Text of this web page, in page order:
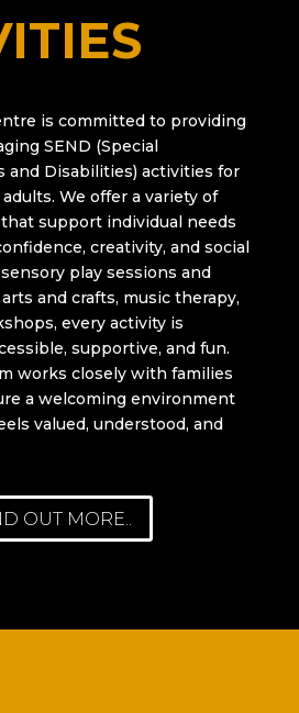
is committed to providing
SEND (Special
and Disabilities) activities for
We offer a variety of
support individual needs
creativity, and social
play sessions and
and crafts, music therapy,
every activity is
supportive, and fun.
works closely with families
a welcoming environment
valued, understood, and
OUT MORE..